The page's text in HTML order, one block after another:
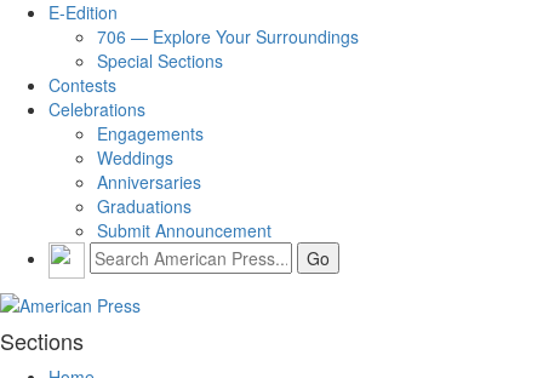
E-Edition
706 — Explore Your Surroundings
Special Sections
Contests
Celebrations
Engagements
Weddings
Anniversaries
Graduations
Submit Announcement
Sections